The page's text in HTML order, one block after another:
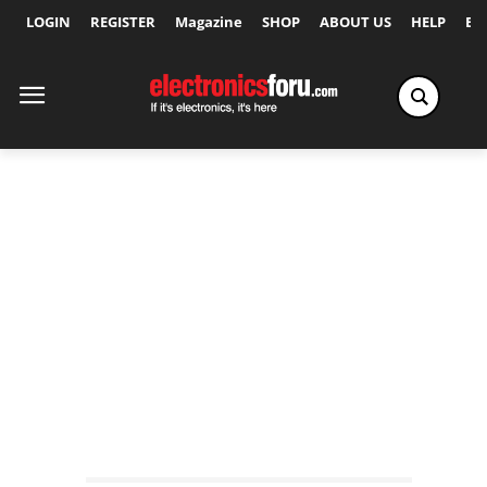
LOGIN REGISTER Magazine SHOP ABOUT US HELP